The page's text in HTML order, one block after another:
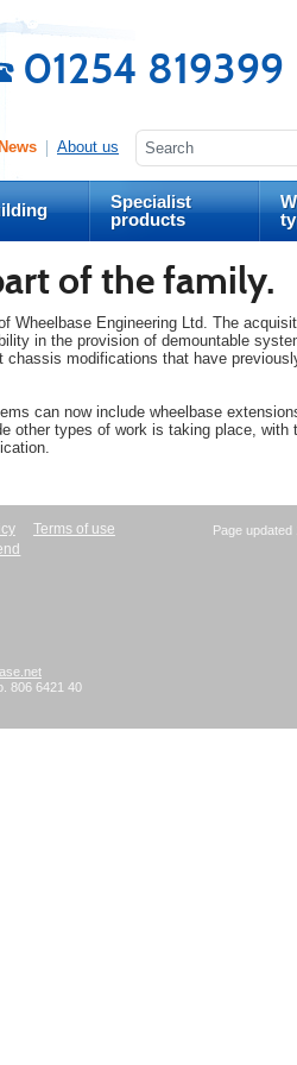
01254 819399
About us
Specialist
products
of the family.
Engineering Ltd. The
in the provision of demountable
modifications that have
can now include wheelbase
other types of work is taking place, with
Terms of use
Page updated
806 6421 40